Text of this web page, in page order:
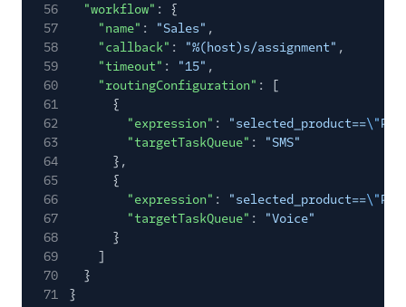
56
"workflow" : {
57
"name" : "Sales" ,
58
"callback" : "%(host)s/assignment" ,
59
"timeout" : "15" ,
60
"routingConfiguration" : [
61
{
62
"expression" : "selected_product==\"
63
"targetTaskQueue" :
"SMS"
64
},
65
{
66
"expression" : "selected_product==\"
67
"targetTaskQueue" :
"Voice"
68
}
69
]
70
}
71
}